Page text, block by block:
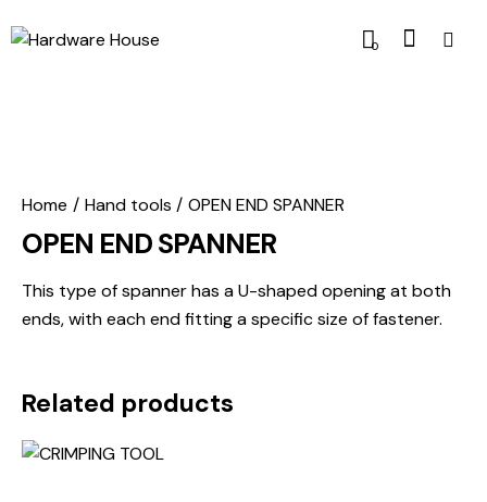
0
Home Hand tools OPEN END SPANNER
OPEN END SPANNER
This type of spanner has a U-shaped opening at both
ends, with each end fitting a specific size of fastener.
Related products